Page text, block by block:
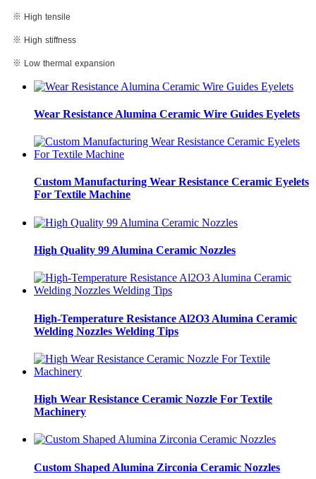
※ High tensile
※ High stiffness
※ Low thermal expansion
Wear Resistance Alumina Ceramic Wire Guides Eyelets
Custom Manufacturing Wear Resistance Ceramic Eyelets
For Textile Machine
High Quality 99 Alumina Ceramic Nozzles
High-Temperature Resistance Al2O3 Alumina Ceramic
Welding Nozzles Welding Tips
High Wear Resistance Ceramic Nozzle For Textile
Machinery
Custom Shaped Alumina Zirconia Ceramic Nozzles